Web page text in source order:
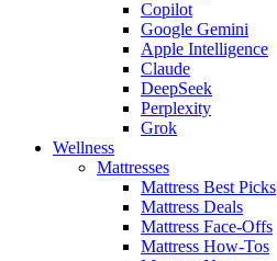
Copilot
Google Gemini
Apple Intelligence
Claude
DeepSeek
Perplexity
Grok
Wellness
Mattresses
Mattress Best Picks
Mattress Deals
Mattress Face-Offs
Mattress How-Tos